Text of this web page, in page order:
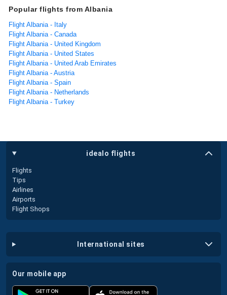
Popular flights from Albania
Flight Albania - Italy
Flight Albania - Canada
Flight Albania - United Kingdom
Flight Albania - United States
Flight Albania - United Arab Emirates
Flight Albania - Austria
Flight Albania - Spain
Flight Albania - Netherlands
Flight Albania - Turkey
idealo flights
Flights
Tips
Airlines
Airports
Flight Shops
international sites
our mobile app